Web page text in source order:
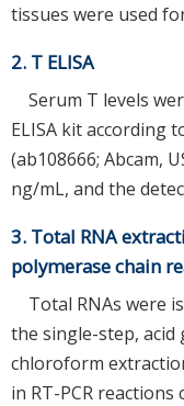
tissues were used
2. T ELISA
Serum T levels
ELISA kit according
(ab108666; Abcam,
ng/mL, and the
3. Total RNA
polymerase chain
Total RNAs were
the single-step,
chloroform
in RT-PCR